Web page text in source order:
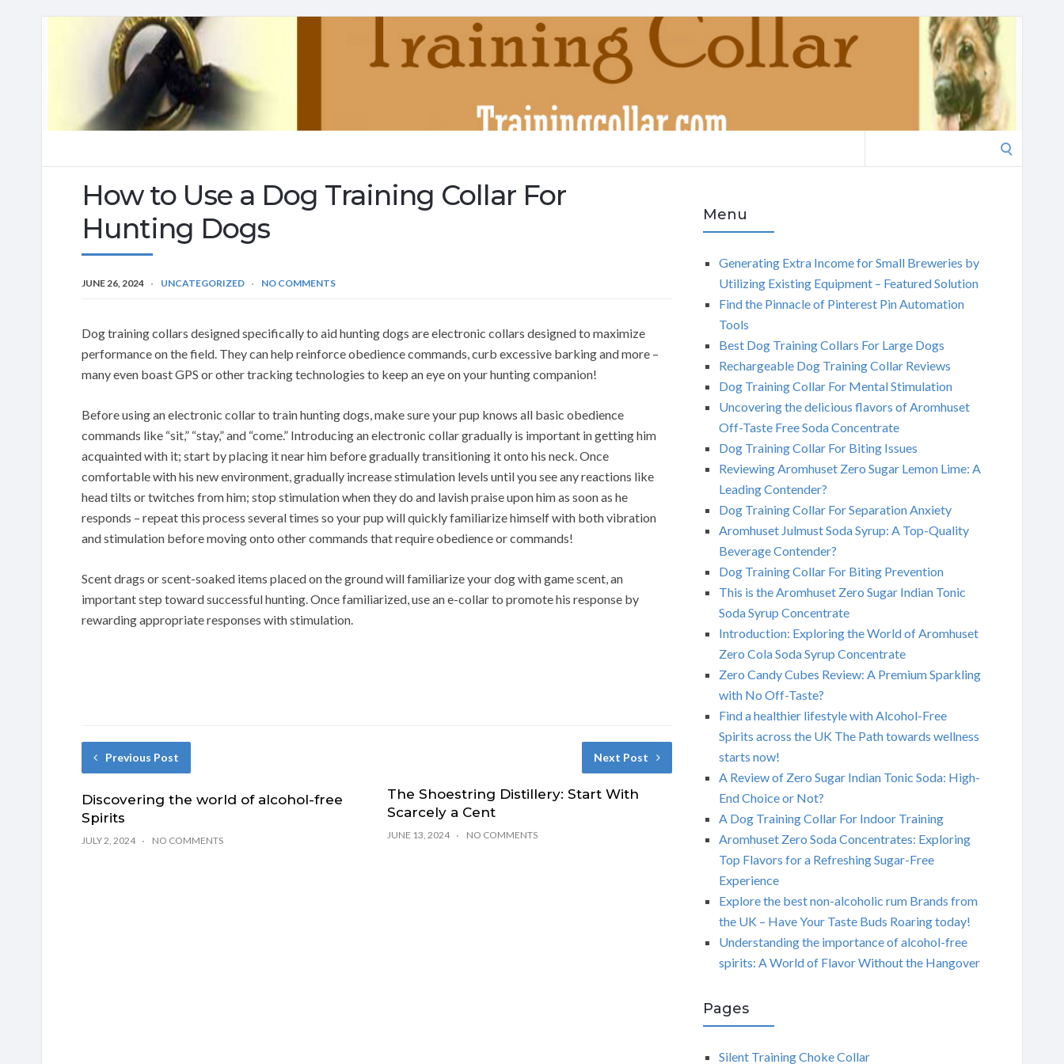
How to Use a Dog Training Collar For
Hunting Dogs
JUNE 26, 2024 UNCATEGORIZED NO COMMENTS
Dog training collars designed specifically to aid hunting dogs are electronic collars designed to maximize
performance on the field. They can help reinforce obedience commands, curb excessive barking and more –
many even boast GPS or other tracking technologies to keep an eye on your hunting companion!
Before using an electronic collar to train hunting dogs, make sure your pup knows all basic obedience
commands like “sit,” “stay,” and “come.” Introducing an electronic collar gradually is important in getting him
acquainted with it; start by placing it near him before gradually transitioning it onto his neck. Once
comfortable with his new environment, gradually increase stimulation levels until you see any reactions like
head tilts or twitches from him; stop stimulation when they do and lavish praise upon him as soon as he
responds – repeat this process several times so your pup will quickly familiarize himself with both vibration
and stimulation before moving onto other commands that require obedience or commands!
Scent drags or scent-soaked items placed on the ground will familiarize your dog with game scent, an
important step toward successful hunting. Once familiarized, use an e-collar to promote his response by
rewarding appropriate responses with stimulation.
Previous Post
Discovering the world of alcohol-free
Spirits
JULY 2, 2024 NO COMMENTS
Next Post
The Shoestring Distillery: Start With
Scarcely a Cent
JUNE 13, 2024 NO COMMENTS
Menu
Generating Extra Income for Small Breweries by
Utilizing Existing Equipment – Featured Solution
Find the Pinnacle of Pinterest Pin Automation
Tools
Best Dog Training Collars For Large Dogs
Rechargeable Dog Training Collar Reviews
Dog Training Collar For Mental Stimulation
Uncovering the delicious flavors of Aromhuset
Off-Taste Free Soda Concentrate
Dog Training Collar For Biting Issues
Reviewing Aromhuset Zero Sugar Lemon Lime: A
Leading Contender?
Dog Training Collar For Separation Anxiety
Aromhuset Julmust Soda Syrup: A Top-Quality
Beverage Contender?
Dog Training Collar For Biting Prevention
This is the Aromhuset Zero Sugar Indian Tonic
Soda Syrup Concentrate
Introduction: Exploring the World of Aromhuset
Zero Cola Soda Syrup Concentrate
Zero Candy Cubes Review: A Premium Sparkling
with No Off-Taste?
Find a healthier lifestyle with Alcohol-Free
Spirits across the UK The Path towards wellness
starts now!
A Review of Zero Sugar Indian Tonic Soda: High-
End Choice or Not?
A Dog Training Collar For Indoor Training
Aromhuset Zero Soda Concentrates: Exploring
Top Flavors for a Refreshing Sugar-Free
Experience
Explore the best non-alcoholic rum Brands from
the UK – Have Your Taste Buds Roaring today!
Understanding the importance of alcohol-free
spirits: A World of Flavor Without the Hangover
Pages
Silent Training Choke Collar